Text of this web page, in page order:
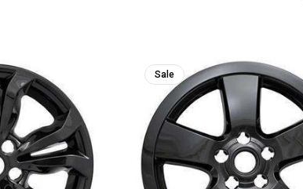
Sale